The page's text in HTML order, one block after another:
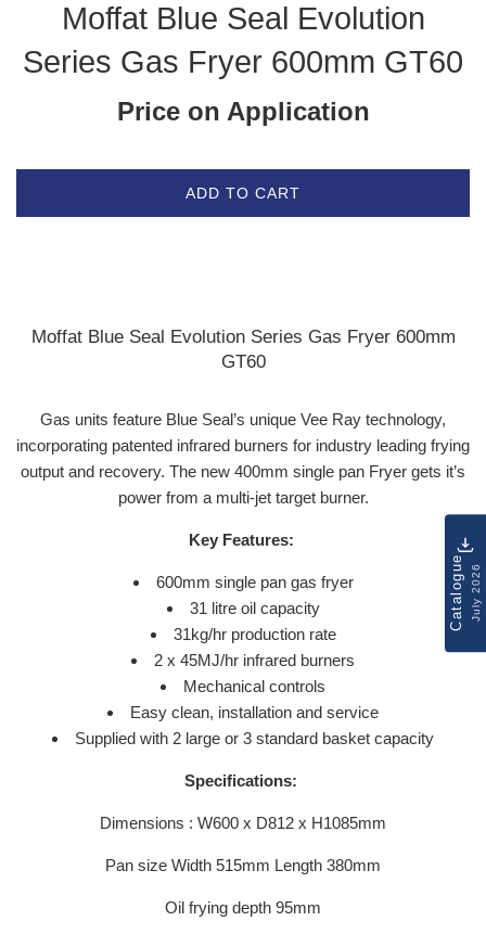
Moffat Blue Seal Evolution
Series Gas Fryer 600mm GT60
Price on Application
ADD TO CART
Moffat Blue Seal Evolution Series Gas Fryer 600mm
GT60
Gas units feature Blue Seal’s unique Vee Ray technology,
incorporating patented infrared burners for industry leading frying
output and recovery. The new 400mm single pan Fryer gets it’s
power from a multi-jet target burner.
Key Features:
600mm single pan gas fryer
31 litre oil capacity
31kg/hr production rate
2 x 45MJ/hr infrared burners
Mechanical controls
Easy clean, installation and service
Supplied with 2 large or 3 standard basket capacity
Specifications:
Dimensions : W600 x D812 x H1085mm
Pan size Width 515mm Length 380mm
Oil frying depth 95mm
CatalogueJuly 2026